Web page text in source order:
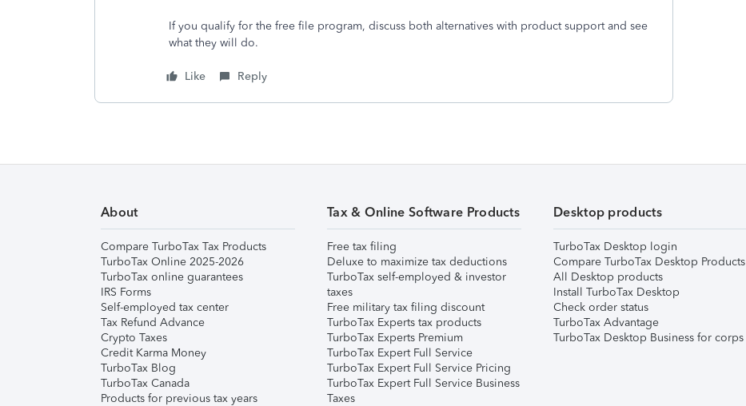
If you qualify for the free file program, discuss both alternatives with product support and see
what they will do.
Like Reply
About
Compare TurboTax Tax Products
TurboTax Online 2025-2026
TurboTax online guarantees
IRS Forms
Self-employed tax center
Tax Refund Advance
Crypto Taxes
Credit Karma Money
TurboTax Blog
TurboTax Canada
Products for previous tax years
Tax & Online Software Products
Free tax filing
Deluxe to maximize tax deductions
TurboTax self-employed & investor
taxes
Free military tax filing discount
TurboTax Experts tax products
TurboTax Experts Premium
TurboTax Expert Full Service
TurboTax Expert Full Service Pricing
TurboTax Expert Full Service Business
Taxes
Desktop products
TurboTax Desktop login
Compare TurboTax Desktop Products
All Desktop products
Install TurboTax Desktop
Check order status
TurboTax Advantage
TurboTax Desktop Business for corps